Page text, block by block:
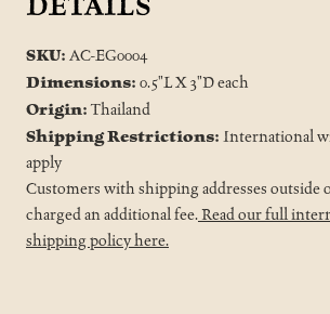
SKU: AC-EG0004
Dimensions: 0.5"L X 3"D each
Origin:Thailand
Shipping Restrictions: International
apply
Customers with shipping addresses outside
charged an additional fee.Read our full
shipping policy here.